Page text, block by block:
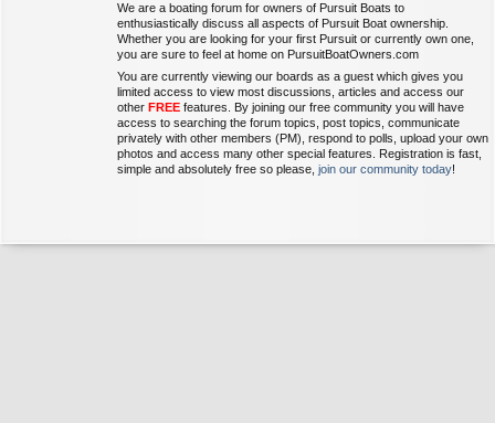
We are a boating forum for owners of Pursuit Boats to
enthusiastically discuss all aspects of Pursuit Boat ownership.
Whether you are looking for your first Pursuit or currently own one,
you are sure to feel at home on PursuitBoatOwners.com
You are currently viewing our boards as a guest which gives you
limited access to view most discussions, articles and access our
other FREE features. By joining our free community you will have
access to searching the forum topics, post topics, communicate
privately with other members (PM), respond to polls, upload your own
photos and access many other special features. Registration is fast,
simple and absolutely free so please, join our community today!